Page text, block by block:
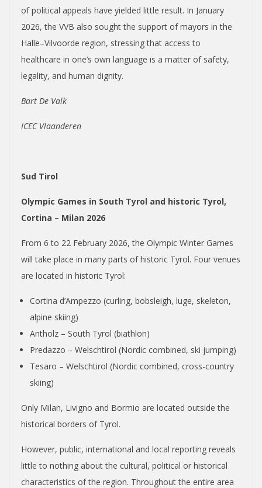
of political appeals have yielded little result. In January
2026, the VVB also sought the support of mayors in the
Halle–Vilvoorde region, stressing that access to
healthcare in one’s own language is a matter of safety,
legality, and human dignity.
Bart De Valk
ICEC Vlaanderen
Sud Tirol
Olympic Games in South Tyrol and historic Tyrol,
Cortina – Milan 2026
From 6 to 22 February 2026, the Olympic Winter Games
will take place in many parts of historic Tyrol. Four venues
are located in historic Tyrol:
Cortina d’Ampezzo (curling, bobsleigh, luge, skeleton,
alpine skiing)
Antholz – South Tyrol (biathlon)
Predazzo – Welschtirol (Nordic combined, ski jumping)
Tesaro – Welschtirol (Nordic combined, cross-country
skiing)
Only Milan, Livigno and Bormio are located outside the
historical borders of Tyrol.
However, public, international and local reporting reveals
little to nothing about the cultural, political or historical
characteristics of the region. Throughout the entire area